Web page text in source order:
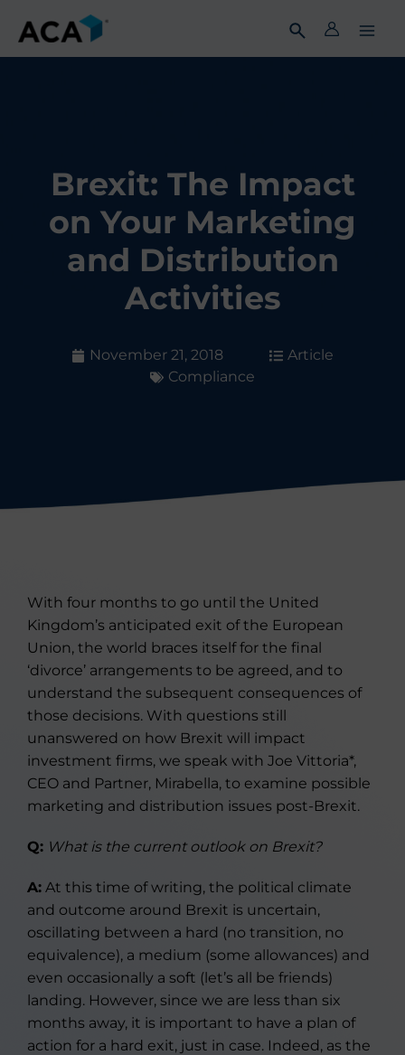
content
Brexit: The Impact
on Your Marketing
and Distribution
Activities
November 21, 2018
Article
Compliance
With four months to go until the United
Kingdom’s anticipated exit of the European
Union, the world braces itself for the final
‘divorce’ arrangements to be agreed, and to
understand the subsequent consequences of
those decisions. With questions still
unanswered on how Brexit will impact
investment firms, we speak with Joe Vittoria*,
CEO and Partner, Mirabella, to examine possible
marketing and distribution issues post-Brexit.
Q: What is the current outlook on Brexit?
A: At this time of writing, the political climate
and outcome around Brexit is uncertain,
oscillating between a hard (no transition, no
equivalence), a medium (some allowances) and
even occasionally a soft (let’s all be friends)
landing. However, since we are less than six
months away, it is important to have a plan of
action for a hard exit, just in case. Indeed, as the